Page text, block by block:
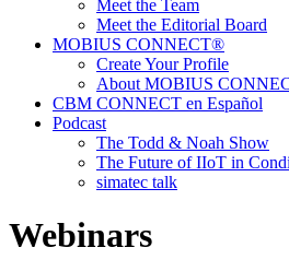
Meet the Team
Meet the Editorial Board
MOBIUS CONNECT®
Create Your Profile
About MOBIUS
CBM CONNECT en Español
Podcast
The Todd & Noah Show
The Future of IIoT in
simatec talk
Webinars